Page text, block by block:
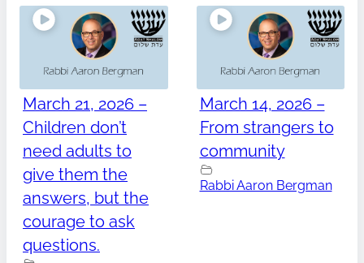
March 21, 2026 –
Children don’t
need adults to
give them the
answers, but the
courage to ask
questions.
March 14, 2026 –
From strangers to
community
Rabbi Aaron Bergman